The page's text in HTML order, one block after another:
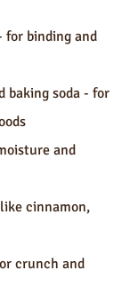
binding and
baking soda - for
and
cinnamon,
crunch and